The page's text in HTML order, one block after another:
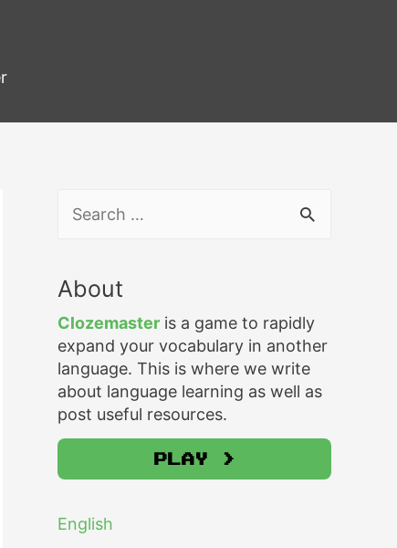
c
h
o
About
Clozemaster is a game to rapidly
expand your vocabulary in another
language. This is where we write
about language learning as well as
post useful resources.
Play >
English